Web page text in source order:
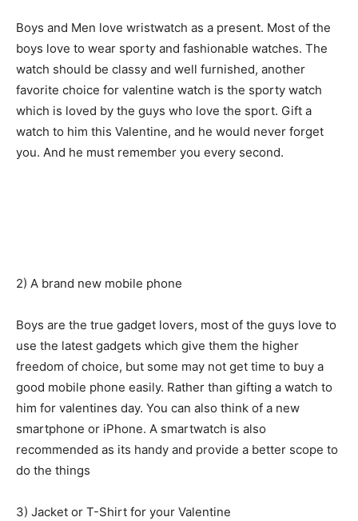
Boys and Men love wristwatch as a present. Most of the
boys love to wear sporty and fashionable watches. The
watch should be classy and well furnished, another
favorite choice for valentine watch is the sporty watch
which is loved by the guys who love the sport. Gift a
watch to him this Valentine, and he would never forget
you. And he must remember you every second.
2) A brand new mobile phone
Boys are the true gadget lovers, most of the guys love to
use the latest gadgets which give them the higher
freedom of choice, but some may not get time to buy a
good mobile phone easily. Rather than gifting a watch to
him for valentines day. You can also think of a new
smartphone or iPhone. A smartwatch is also
recommended as its handy and provide a better scope to
do the things
3) Jacket or T-Shirt for your Valentine